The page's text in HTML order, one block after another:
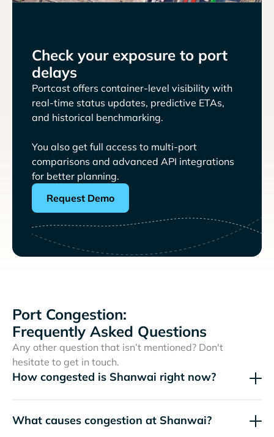
Check your exposure to port
delays
Portcast offers container-level visibility with
real-time status updates, predictive ETAs,
and historical benchmarking.
You also get full access to multi-port
comparisons and advanced API integrations
for better planning.
Request Demo
Port Congestion:
Frequently Asked Questions
Any other question that isn’t mentioned? Don't
hesitate to get in touch.
How congested is Shanwai right now?
What causes congestion at Shanwai?